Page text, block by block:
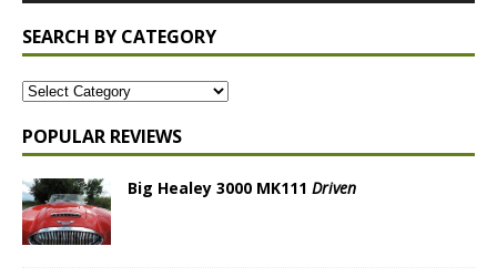
SEARCH BY CATEGORY
POPULAR REVIEWS
Big Healey 3000 MK111 Driven